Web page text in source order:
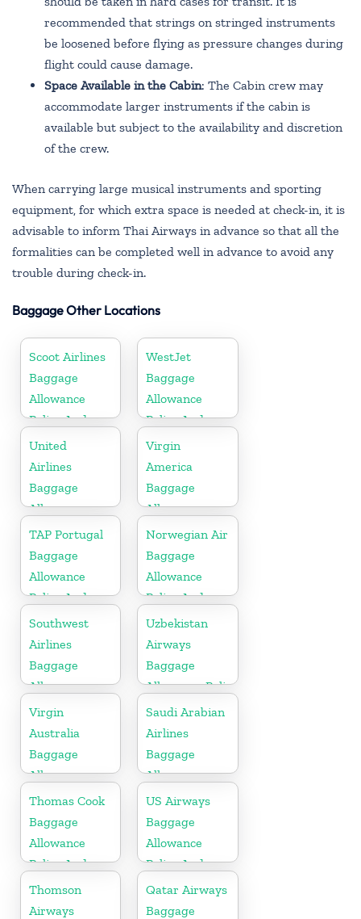
recommended that strings on stringed instruments
be loosened before flying as pressure changes during
flight could cause damage.
Space Available in the Cabin: The Cabin crew may
accommodate larger instruments if the cabin is
available but subject to the availability and discretion
of the crew.
When carrying large musical instruments and sporting
equipment, for which extra space is needed at check-in, it is
advisable to inform Thai Airways in advance so that all the
formalities can be completed well in advance to avoid any
trouble during check-in.
Baggage Other Locations
Scoot Airlines
Baggage
Allowance
Policy And
Fees
WestJet
Baggage
Allowance
Policy And
Fees
United
Airlines
Baggage
Allowance
Policy And
Fees
Virgin
America
Baggage
Allowance
Policy And
Fees
TAP Portugal
Baggage
Allowance
Policy And
Fees
Norwegian Air
Baggage
Allowance
Policy And
Fees
Southwest
Airlines
Baggage
Allowance
Policy And
Fees
Uzbekistan
Airways
Baggage
Allowance Policy
and Fees
Virgin
Australia
Baggage
Allowances
Policy And
Fees
Saudi Arabian
Airlines
Baggage
Allowance
Policy And
Fees
Thomas Cook
Baggage
Allowance
Policy And
Fees
US Airways
Baggage
Allowance
Policy And
Fees
Thomson
Airways
Qatar Airways
Baggage